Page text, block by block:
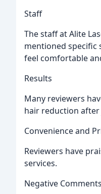
Staff
The staff at Alite
mentioned specific
feel comfortable
Results
Many reviewers
hair reduction
Convenience and
Reviewers have
services.
Negative Comments